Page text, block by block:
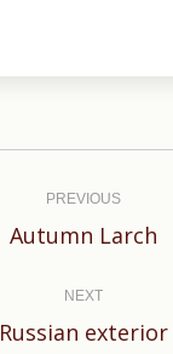
PREVIOUS
Previous
Autumn Larch
NEXT
Next
Russian exterior